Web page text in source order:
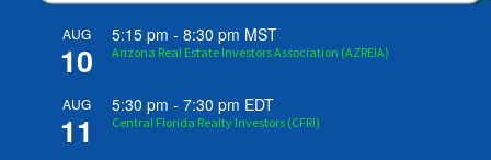
AUG
10
5:15 pm -8:30 pm MST
Arizona Real Estate Investors Association (AZREIA)
AUG
11
5:30 pm -7:30 pm EDT
Central Florida Realty Investors (CFRI)